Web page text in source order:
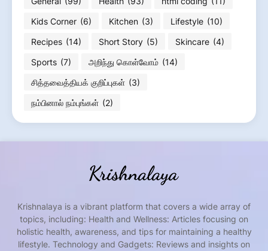
Kids Corner (6) Kitchen (3) Lifestyle (10)
Recipes (14) Short Story (5) Skincare (4)
Sports (7) அறிந்து கொள்வோம் (14)
சித்தவைத்தியக் குறிப்புகள் (3)
நம்பினால் நம்புங்கள் (2)
Krishnalaya is a vibrant platform that covers a wide array of
topics, including: Health and Wellness: Articles focusing on
holistic health, awareness, and tips for maintaining a healthy
lifestyle. Technology and Gadgets: Reviews and insights on